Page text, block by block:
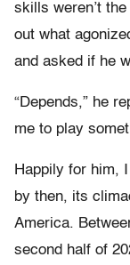
skills weren’t
out what
and asked if he
“Depends,” he
me to play
Happily for him,
by then, its
America.
second half of